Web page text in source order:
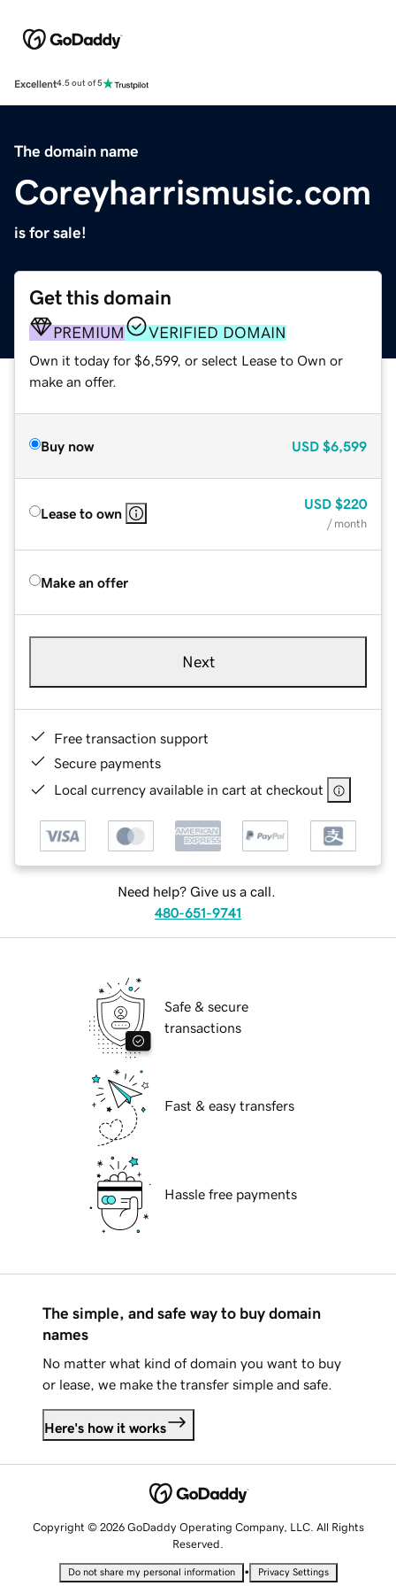
Excellent4.5 out of 5
The domain name
Coreyharrismusic.com
is for sale!
Get this domain
PREMIUM VERIFIED DOMAIN
Own it today for $6,599, or select Lease to Own or
make an offer.
Buy now USD $6,599
Lease to own
USD $220
/ month
Make an offer
Next
Free transaction support
Secure payments
Local currency available in cart at checkout
Need help? Give us a call.
480-651-9741
Safe & secure
transactions
Fast & easy transfers
Hassle free payments
The simple, and safe way to buy domain
names
No matter what kind of domain you want to buy
or lease, we make the transfer simple and safe.
Here's how it works
Copyright © 2026 GoDaddy Operating Company, LLC. All Rights
Reserved.
Do not share my personal information • Privacy Settings